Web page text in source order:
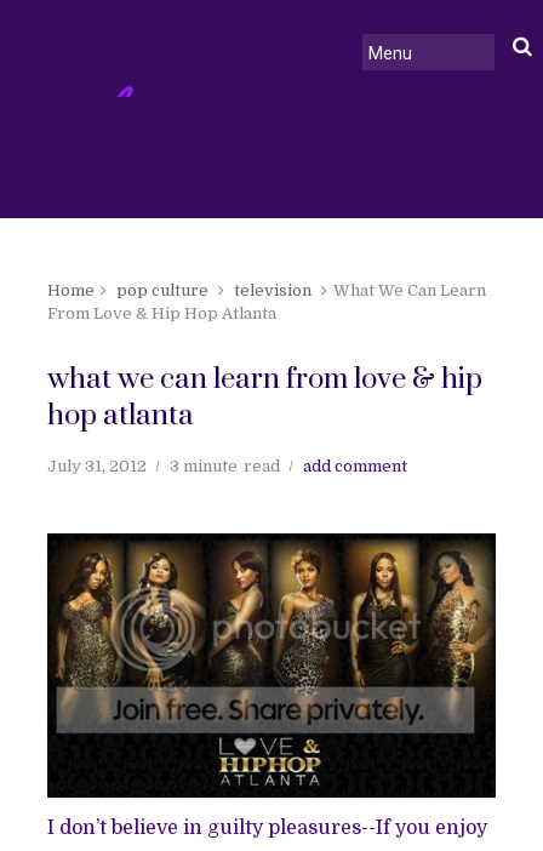
Home pop culture television
What We Can Learn
From Love & Hip Hop Atlanta
what we can learn from love & hip
hop atlanta
July 31, 2012 3 minute read add comment
I don’t believe in guilty pleasures--If you enjoy